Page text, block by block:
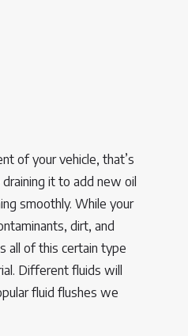
of your vehicle, that’s
draining it to add new oil
smoothly. While your
dirt, and
all of this certain type
Different fluids will
fluid flushes we